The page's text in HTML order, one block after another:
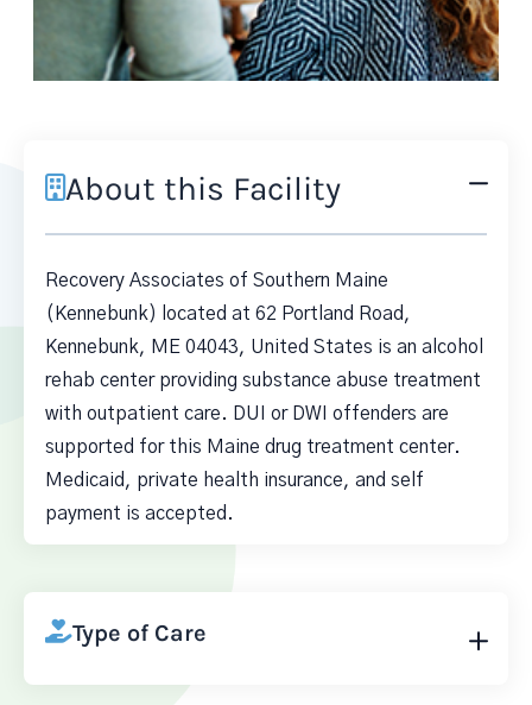
About this Facility
Recovery Associates of Southern Maine
(Kennebunk) located at 62 Portland Road,
Kennebunk, ME 04043, United States is an alcohol
rehab center providing substance abuse treatment
with outpatient care. DUI or DWI offenders are
supported for this Maine drug treatment center.
Medicaid, private health insurance, and self
payment is accepted.
Type of Care